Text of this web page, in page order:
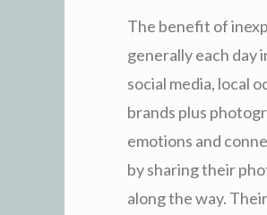
The benefit of
generally each
social media, local
brands plus
emotions and
by sharing their
along the way.